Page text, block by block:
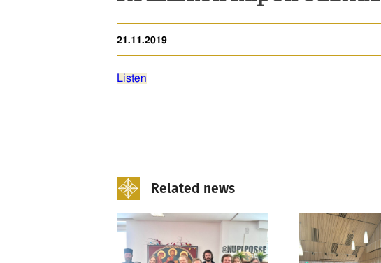
21.11.2019
Listen
Related news